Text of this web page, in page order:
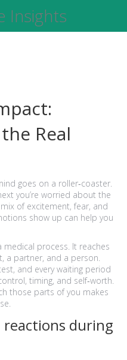
Insights
Real
goes on a roller‑coaster.
you’re worried about the
of excitement, fear, and
show up can help you
medical process. It reaches
a partner, and a person.
and every waiting period
timing, and self‑worth.
those parts of you makes
during